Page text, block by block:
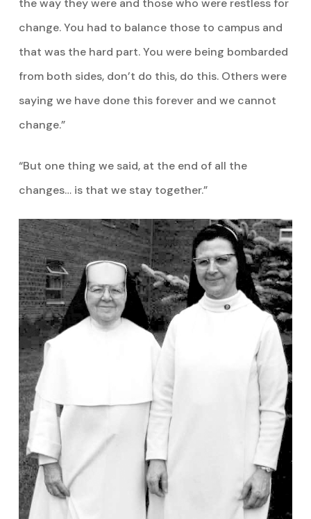
the way they were and those who were restless for
change. You had to balance those to campus and
that was the hard part. You were being bombarded
from both sides, don’t do this, do this. Others were
saying we have done this forever and we cannot
change.”
“But one thing we said, at the end of all the
changes… is that we stay together.”